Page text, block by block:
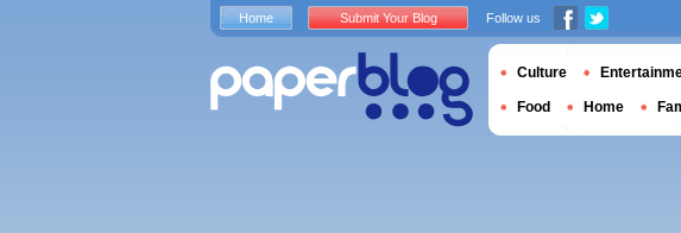
Home Submit Your Blog Follow us
Culture
Food Home